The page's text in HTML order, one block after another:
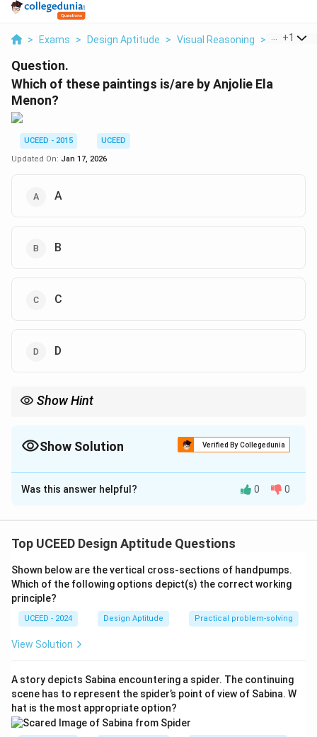
> Exams > Design Aptitude > Visual Reasoning > Which Of
+1
Question.
Which of these paintings is/are by Anjolie Ela
Menon?
UCEED - 2015
UCEED
Updated On: Jan 17, 2026
A
B
C
D
Show Hint
Show Solution Verified By Collegedunia
The Correct Option isA,B,D
Solution and Explanation
Muted earthy palette, luminous glazes, elongated
textured surfaces.
Matching the images:
(A), (B), and (D) show Menon’s hallmark portraits with
the above features.
(C) instead shows a folk–styled village scene with
Indian master (not Menon).
Therefore the works by Anjolie Ela Menon are
(A), (B), (D) .
Was this answer helpful? 0 0
Top UCEED Design Aptitude Questions
Shown below are the vertical cross-sections of handpumps.
Which of the following options depict(s) the correct working
principle?
UCEED - 2024 Design Aptitude Practical problem-solving
View Solution
A story depicts Sabina encountering a spider. The continuing
scene has to represent the spider’s point of view of Sabina. W
hat is the most appropriate option?